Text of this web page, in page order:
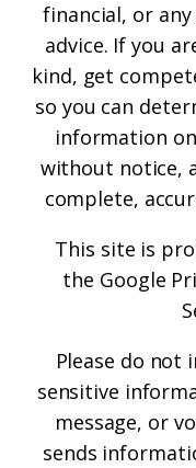
financial, or
advice. If you
kind, get
so you can
information
without notice,
complete,
This site is
the Google
Please do not
sensitive
message, or
sends